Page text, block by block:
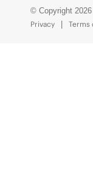
© Copyright
Privacy
Terms